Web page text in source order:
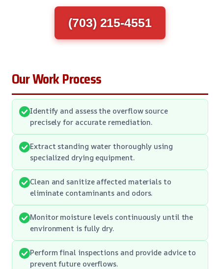
(703) 215-4551
Our Work Process
Identify and assess the overflow source
precisely for accurate remediation.
Extract standing water thoroughly using
specialized drying equipment.
Clean and sanitize affected materials to
eliminate contaminants and odors.
Monitor moisture levels continuously until the
environment is fully dry.
Perform final inspections and provide advice to
prevent future overflows.